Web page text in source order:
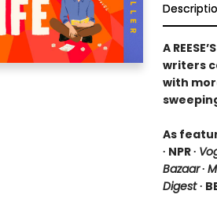
A
writers
with
As
∙ NPR ∙
Bazaar∙
Digest∙